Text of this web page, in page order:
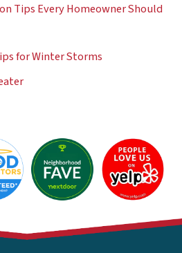
Tips Every Homeowner Should
for Winter Storms